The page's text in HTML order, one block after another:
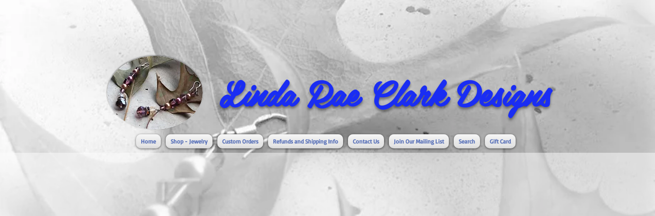
Linda Rae Clark Designs
Home Shop - Jewelry Custom Orders Refunds and Shipping Info Contact Us Join Our Mailing List Search Gift Card